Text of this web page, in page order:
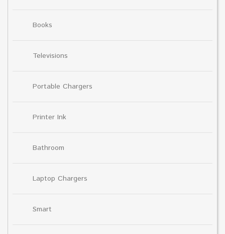
Books
Televisions
Portable Chargers
Printer Ink
Bathroom
Laptop Chargers
Smart